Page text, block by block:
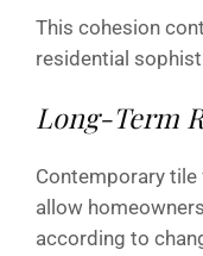
This cohesion
residential
Long-Term
Contemporary
allow
according to